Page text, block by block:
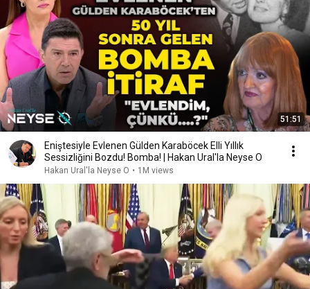
51:51
Eniştesiyle Evlenen Gülden Karaböcek Elli Yıllık
Sessizliğini Bozdu! Bomba! | Hakan Ural'la Neyse O
Hakan Ural'la Neyse O • 1M views